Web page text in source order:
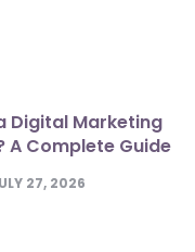
Digital Marketing
A Complete Guide
27, 2026